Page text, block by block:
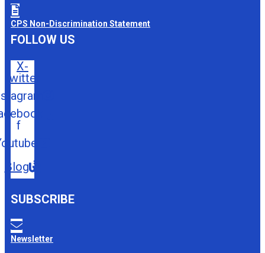
CPS Non-Discrimination Statement
FOLLOW US
X-
twitter
f
Blog
SUBSCRIBE
Newsletter